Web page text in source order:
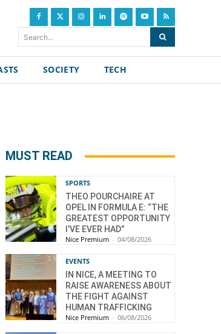
Search...
SOCIETY TECH
MUST READ
SPORTS
THEO POURCHAIRE AT
OPEL IN FORMULA E: “THE
GREATEST OPPORTUNITY
I’VE EVER HAD”
Nice Premium - 04/08/2026
EVENTS
IN NICE, A MEETING TO
RAISE AWARENESS ABOUT
THE FIGHT AGAINST
HUMAN TRAFFICKING
Nice Premium - 06/08/2026